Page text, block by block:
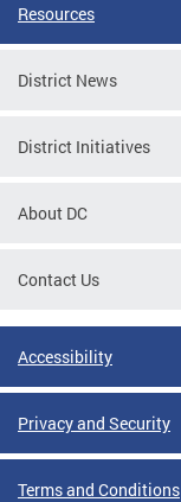
Resources
District News
District Initiatives
About DC
Contact Us
Accessibility
Privacy and Security
Terms and Conditions